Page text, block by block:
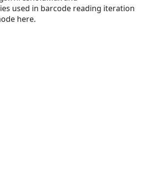
used in barcode reading iteration
here.